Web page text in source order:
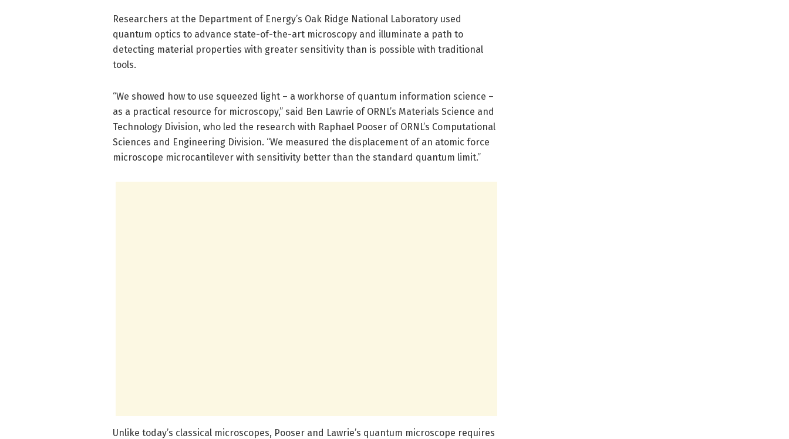
Researchers at the Department of Energy’s Oak Ridge National Laboratory used
quantum optics to advance state-of-the-art microscopy and illuminate a path to
detecting material properties with greater sensitivity than is possible with traditional
tools.
“We showed how to use squeezed light – a workhorse of quantum information science –
as a practical resource for microscopy,” said Ben Lawrie of ORNL’s Materials Science and
Technology Division, who led the research with Raphael Pooser of ORNL’s Computational
Sciences and Engineering Division. “We measured the displacement of an atomic force
microscope microcantilever with sensitivity better than the standard quantum limit.”
Unlike today’s classical microscopes, Pooser and Lawrie’s quantum microscope requires